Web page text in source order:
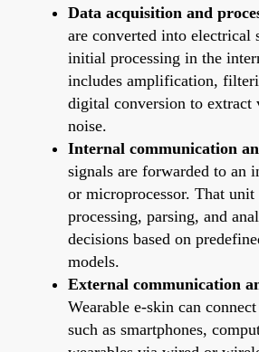
Data acquisition and
are converted into electrical
initial processing in the
includes amplification,
digital conversion to extract
noise.
Internal communication
signals are forwarded to an
or microprocessor. That
processing, parsing, and
decisions based on
models.
External communication
Wearable e-skin can
such as smartphones,